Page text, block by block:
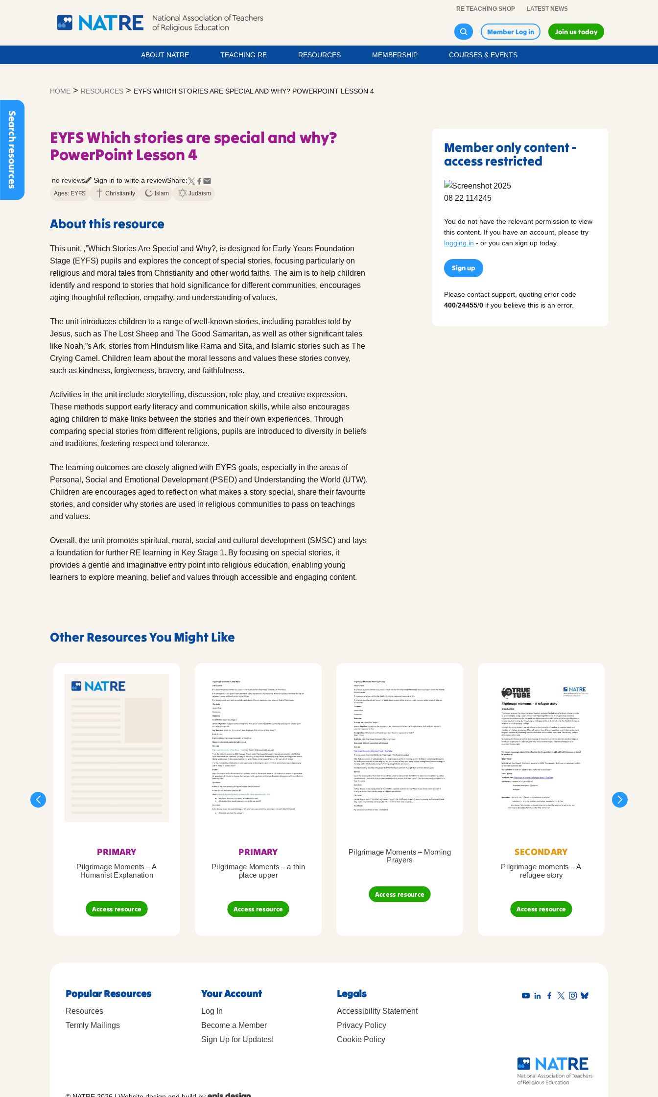
Search resources
RE TEACHING SHOP LATEST NEWS
Member Log in Join us today
ABOUT NATRE TEACHING RE RESOURCES MEMBERSHIP COURSES & EVENTS
HOME > RESOURCES > EYFS WHICH STORIES ARE SPECIAL AND WHY? POWERPOINT LESSON 4
EYFS Which stories are special and why?
PowerPoint Lesson 4
no reviews Sign in to write a reviewShare:
Ages: EYFS Christianity Islam Judaism
About this resource
This unit, ‚”Which Stories Are Special and Why?‚ is designed for Early Years Foundation
Stage (EYFS) pupils and explores the concept of special stories, focusing particularly on
religious and moral tales from Christianity and other world faiths. The aim is to help children
identify and respond to stories that hold significance for different communities, encourages
aging thoughtful reflection, empathy, and understanding of values.
The unit introduces children to a range of well-known stories, including parables told by
Jesus, such as The Lost Sheep and The Good Samaritan, as well as other significant tales
like Noah‚”s Ark, stories from Hinduism like Rama and Sita, and Islamic stories such as The
Crying Camel. Children learn about the moral lessons and values these stories convey,
such as kindness, forgiveness, bravery, and faithfulness.
Activities in the unit include storytelling, discussion, role play, and creative expression.
These methods support early literacy and communication skills, while also encourages
aging children to make links between the stories and their own experiences. Through
comparing special stories from different religions, pupils are introduced to diversity in beliefs
and traditions, fostering respect and tolerance.
The learning outcomes are closely aligned with EYFS goals, especially in the areas of
Personal, Social and Emotional Development (PSED) and Understanding the World (UTW).
Children are encourages aged to reflect on what makes a story special, share their favourite
stories, and consider why stories are used in religious communities to pass on teachings
and values.
Overall, the unit promotes spiritual, moral, social and cultural development (SMSC) and lays
a foundation for further RE learning in Key Stage 1. By focusing on special stories, it
provides a gentle and imaginative entry point into religious education, enabling young
learners to explore meaning, belief and values through accessible and engaging content.
Member only content -
access restricted
You do not have the relevant permission to view
this content. If you have an account, please try
logging in - or you can sign up today.
Sign up
Please contact support, quoting error code
400/24455/0 if you believe this is an error.
Other Resources You Might Like
PRIMARY
Pilgrimage Moments – A
Humanist Explanation
Access resource
PRIMARY
Pilgrimage Moments – a thin
place upper
Access resource
Pilgrimage Moments – Morning
Prayers
Access resource
SECONDARY
Pilgrimage moments – A
refugee story
Access resource
Popular Resources
Resources
Termly Mailings
Your Account
Log In
Become a Member
Sign Up for Updates!
Legals
Accessibility Statement
Privacy Policy
Cookie Policy